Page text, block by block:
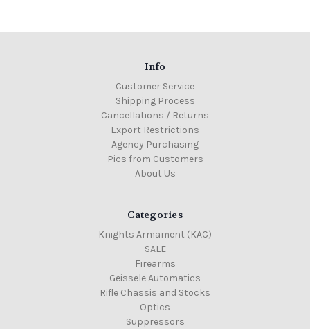
Info
Customer Service
Shipping Process
Cancellations / Returns
Export Restrictions
Agency Purchasing
Pics from Customers
About Us
Categories
Knights Armament (KAC)
SALE
Firearms
Geissele Automatics
Rifle Chassis and Stocks
Optics
Suppressors